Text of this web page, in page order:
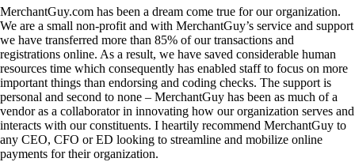
MerchantGuy.com has been a dream come true for our organization.
We are a small non-profit and with MerchantGuy’s service and support
we have transferred more than 85% of our transactions and
registrations online. As a result, we have saved considerable human
resources time which consequently has enabled staff to focus on more
important things than endorsing and coding checks. The support is
personal and second to none – MerchantGuy has been as much of a
vendor as a collaborator in innovating how our organization serves and
interacts with our constituents. I heartily recommend MerchantGuy to
any CEO, CFO or ED looking to streamline and mobilize online
payments for their organization.